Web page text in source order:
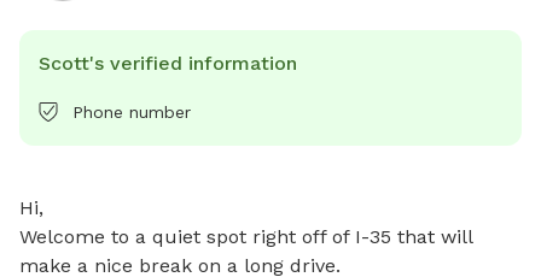
Scott's verified information
Phone number
Hi,
Welcome to a quiet spot right off of I-35 that will
make a nice break on a long drive.